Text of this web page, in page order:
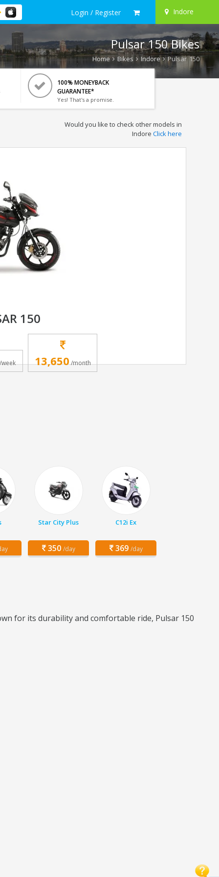
Login / Register Indore
Pulsar 150 Bikes
Home Bikes Indore Pulsar 150
100% MONEYBACK
GUARANTEE*
Yes! That's a promise.
Would you like to check other models in
Indore Click here
150
13,650/month
Star City Plus
350 /day
C12i Ex
369 /day
for its durability and comfortable ride, Pulsar 150